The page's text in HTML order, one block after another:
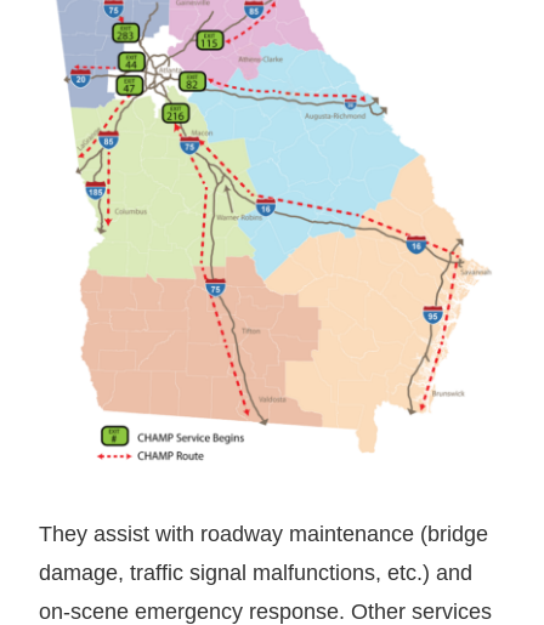
They assist with roadway maintenance (bridge
damage, traffic signal malfunctions, etc.) and
on-scene emergency response. Other services